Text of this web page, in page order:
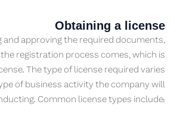
Obtaining a license
and approving the required documents,
registration process comes, which is
The type of license required varies
of business activity the company will
Common license types include: